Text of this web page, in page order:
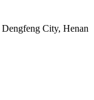
City, Henan